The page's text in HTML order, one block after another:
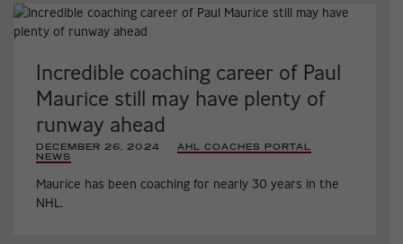
Incredible coaching career of Paul
Maurice still may have plenty of
runway ahead
DECEMBER 26, 2024 |
AHL COACHES PORTAL
NEWS
Maurice has been coaching for nearly 30 years in the
NHL.